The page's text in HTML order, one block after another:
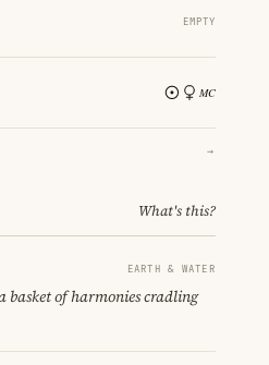
EMPTY
→
What's this?
EARTH & WATER
basket of harmonies cradling